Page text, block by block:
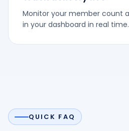
Monitor your member count
in your dashboard in real time.
QUICK FAQ